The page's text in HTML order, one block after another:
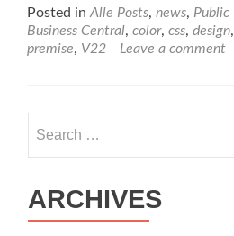
Posted in Alle Posts, news, Public
Business Central, color, css, design,
premise, V22 Leave a comment
for:
ARCHIVES